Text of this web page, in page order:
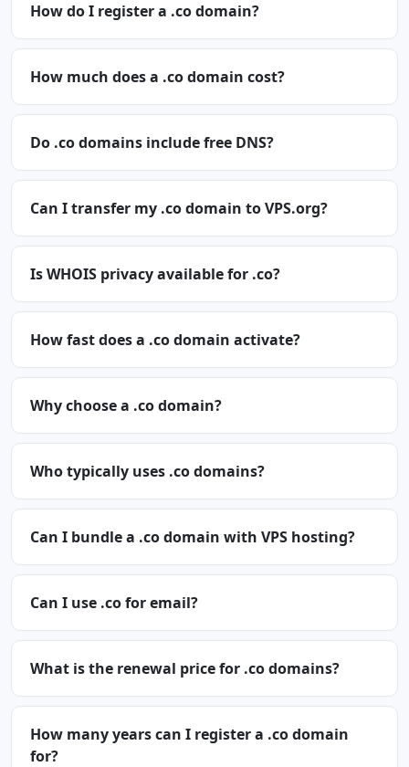
How do I register a .co domain?
How much does a .co domain cost?
Do .co domains include free DNS?
Can I transfer my .co domain to VPS.org?
Is WHOIS privacy available for .co?
How fast does a .co domain activate?
Why choose a .co domain?
Who typically uses .co domains?
Can I bundle a .co domain with VPS hosting?
Can I use .co for email?
What is the renewal price for .co domains?
How many years can I register a .co domain
for?